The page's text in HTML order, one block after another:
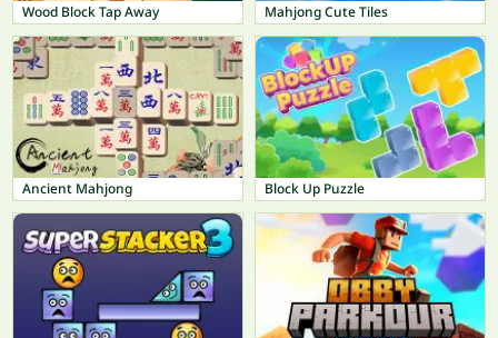
Wood Block Tap Away Mahjong Cute Tiles
Ancient Mahjong Block Up Puzzle